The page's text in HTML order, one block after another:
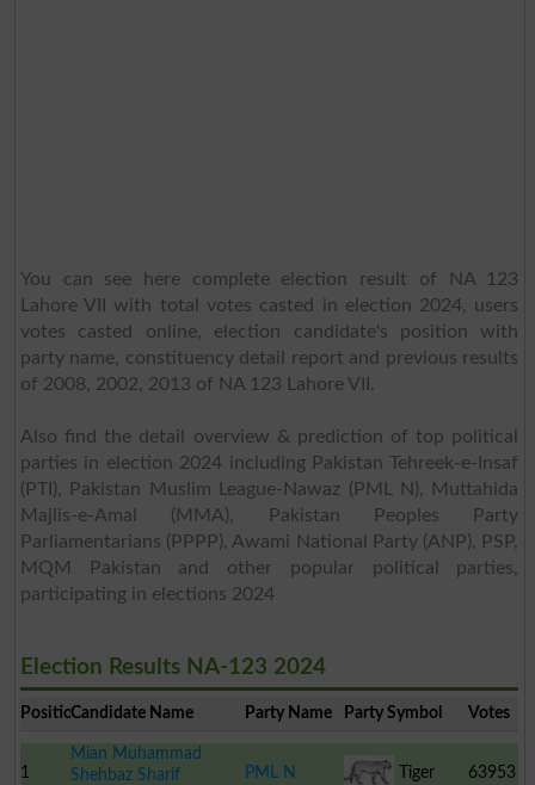
You can see here complete election result of NA 123
Lahore VII with total votes casted in election 2024, users
votes casted online, election candidate's position with
party name, constituency detail report and previous results
of 2008, 2002, 2013 of NA 123 Lahore VII.
Also find the detail overview & prediction of top political
parties in election 2024 including Pakistan Tehreek-e-Insaf
(PTI), Pakistan Muslim League-Nawaz (PML N), Muttahida
Majlis-e-Amal (MMA), Pakistan Peoples Party
Parliamentarians (PPPP), Awami National Party (ANP), PSP,
MQM Pakistan and other popular political parties,
participating in elections 2024
Election Results NA-123 2024
PositionCandidate Name Party Name Party Symbol Votes
1
Mian Muhammad
Shehbaz Sharif
PML N Tiger 63953